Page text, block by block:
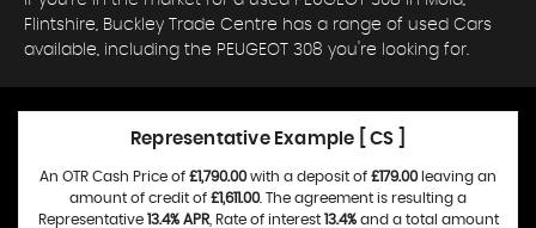
Flintshire, Buckley Trade Centre has a range of used Cars
available, including the PEUGEOT 308 you're looking for.
Representative Example [ CS ]
An OTR Cash Price of £1,790.00with a deposit of £179.00leaving an
amount of credit of £1,611.00. The agreement is resulting a
Representative 13.4% APR, Rate of interest 13.4%and a total amount